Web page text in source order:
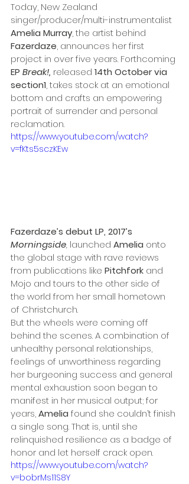
Today, New Zealand
singer/producer/multi-instrumentalist
Amelia Murray, the artist behind
Fazerdaze, announces her first
project in over five years. Forthcoming
EP Break!, released 14th October via
section1, takes stock at an emotional
bottom and crafts an empowering
portrait of surrender and personal
reclamation.
https://www.youtube.com/watch?
v=fKts5sczKEw
Fazerdaze’s debut LP, 2017’s
Morningside, launched Amelia onto
the global stage with rave reviews
from publications like Pitchfork and
Mojo and tours to the other side of
the world from her small hometown
of Christchurch.
But the wheels were coming off
behind the scenes. A combination of
unhealthy personal relationships,
feelings of unworthiness regarding
her burgeoning success and general
mental exhaustion soon began to
manifest in her musical output; for
years, Amelia found she couldn’t finish
a single song. That is, until she
relinquished resilience as a badge of
honor and let herself crack open.
https://www.youtube.com/watch?
v=bobrMs11S8Y